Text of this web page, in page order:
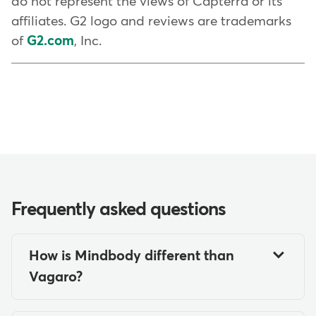
affiliates. G2 logo and reviews are trademarks
of G2.com, Inc.
Frequently asked questions
How is Mindbody different than
Vagaro?